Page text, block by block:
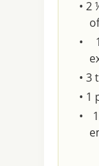
• 2
•
• 3
• 1
•